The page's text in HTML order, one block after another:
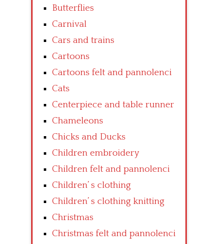
Butterflies
Carnival
Cars and trains
Cartoons
Cartoons felt and pannolenci
Cats
Centerpiece and table runner
Chameleons
Chicks and Ducks
Children embroidery
Children felt and pannolenci
Children’ s clothing
Children’ s clothing knitting
Christmas
Christmas felt and pannolenci